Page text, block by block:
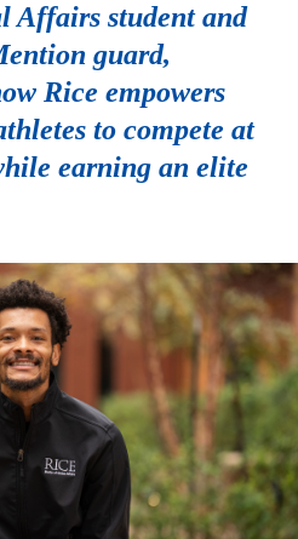
Affairs student and
guard,
Rice empowers
to compete at
earning an elite